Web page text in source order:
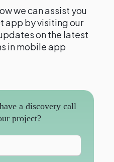
we can assist you
app by visiting our
on the latest
in mobile app
a discovery call
project?